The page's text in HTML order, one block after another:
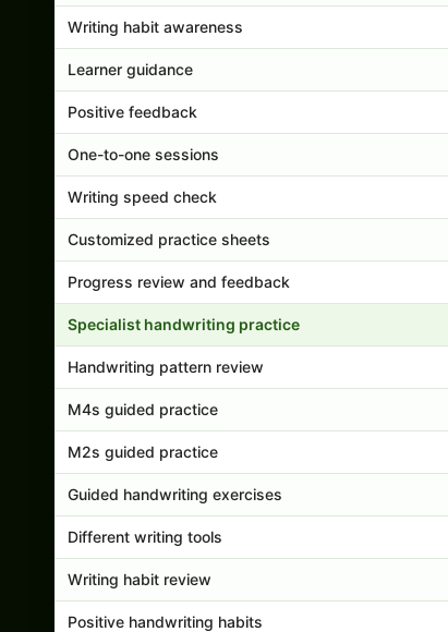
Writing habit awareness
Learner guidance
Positive feedback
One-to-one sessions
Writing speed check
Customized practice sheets
Progress review and feedback
Specialist handwriting practice
Handwriting pattern review
M4s guided practice
M2s guided practice
Guided handwriting exercises
Different writing tools
Writing habit review
Positive handwriting habits